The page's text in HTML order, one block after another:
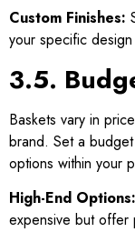
Custom Finishes:
your specific
3.5.
Baskets vary in
brand. Set a
options within your
High-End Options:
expensive but offer